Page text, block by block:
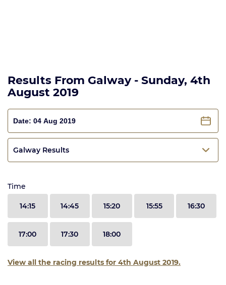
Results From Galway - Sunday, 4th
August 2019
Galway Results
Time
14:15 14:45 15:20 15:55 16:30
17:00 17:30 18:00
View all the racing results for 4th August 2019.